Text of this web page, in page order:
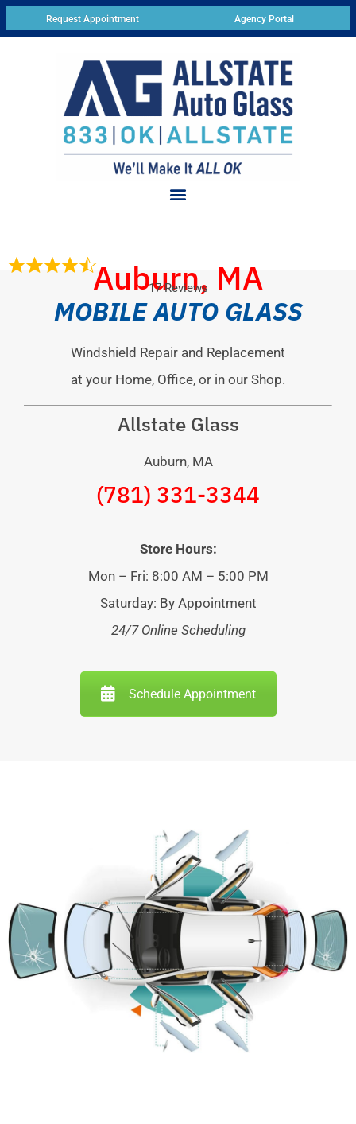
Request Appointment Agency Portal
Auburn, MA
17 Reviews
MOBILE AUTO GLASS
Windshield Repair and Replacement
at your Home, Office, or in our Shop.
Allstate Glass
Auburn, MA
(781) 331-3344
Store Hours:
Mon – Fri: 8:00 AM – 5:00 PM
Saturday: By Appointment
24/7 Online Scheduling
Schedule Appointment